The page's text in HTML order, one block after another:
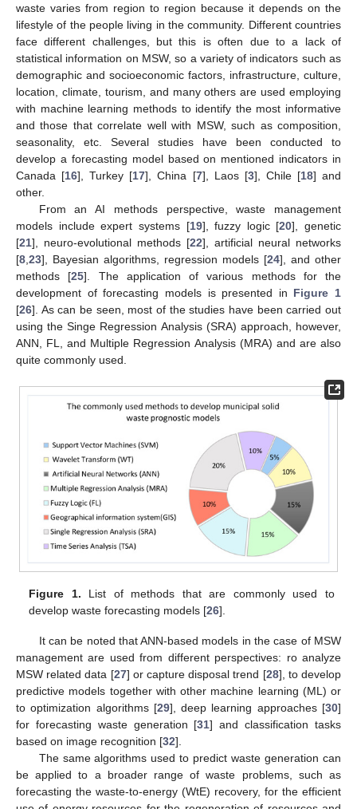
waste varies from region to region because it depends on the
lifestyle of the people living in the community. Different countries
face different challenges, but this is often due to a lack of
statistical information on MSW, so a variety of indicators such as
demographic and socioeconomic factors, infrastructure, culture,
location, climate, tourism, and many others are used employing
with machine learning methods to identify the most informative
and those that correlate well with MSW, such as composition,
seasonality, etc. Several studies have been conducted to
develop a forecasting model based on mentioned indicators in
Canada [16], Turkey [17], China [7], Laos [3], Chile [18] and
other.
From an AI methods perspective, waste management
models include expert systems [19], fuzzy logic [20], genetic
[21], neuro-evolutional methods [22], artificial neural networks
[8 23], Bayesian algorithms, regression models [24], and other
methods [25]. The application of various methods for the
development of forecasting models is presented in Figure 1
[26]. As can be seen, most of the studies have been carried out
using the Singe Regression Analysis (SRA) approach, however,
ANN, FL, and Multiple Regression Analysis (MRA) and are also
quite commonly used.
Figure 1. List of methods that are commonly used to
develop waste forecasting models [26].
It can be noted that ANN-based models in the case of MSW
management are used from different perspectives: ro analyze
MSW related data [27] or capture disposal trend [28], to develop
predictive models together with other machine learning (ML) or
to optimization algorithms [29], deep learning approaches [30]
for forecasting waste generation [31] and classification tasks
based on image recognition [32].
The same algorithms used to predict waste generation can
be applied to a broader range of waste problems, such as
forecasting the waste-to-energy (WtE) recovery, for the efficient